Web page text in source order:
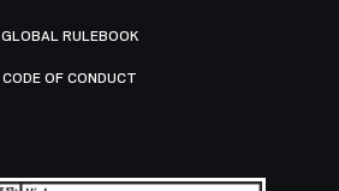
GLOBAL RULEBOOK
CODE OF CONDUCT